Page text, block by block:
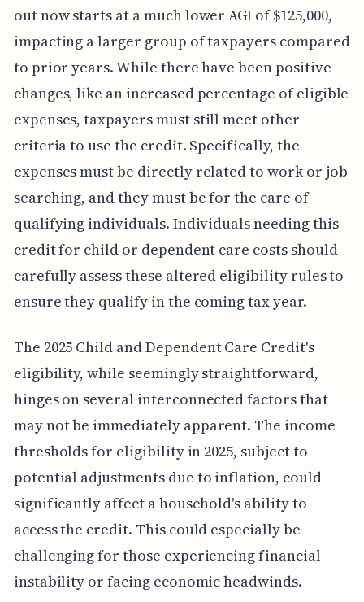
out now starts at a much lower AGI of $125,000,
impacting a larger group of taxpayers compared
to prior years. While there have been positive
changes, like an increased percentage of eligible
expenses, taxpayers must still meet other
criteria to use the credit. Specifically, the
expenses must be directly related to work or job
searching, and they must be for the care of
qualifying individuals. Individuals needing this
credit for child or dependent care costs should
carefully assess these altered eligibility rules to
ensure they qualify in the coming tax year.
The 2025 Child and Dependent Care Credit's
eligibility, while seemingly straightforward,
hinges on several interconnected factors that
may not be immediately apparent. The income
thresholds for eligibility in 2025, subject to
potential adjustments due to inflation, could
significantly affect a household's ability to
access the credit. This could especially be
challenging for those experiencing financial
instability or facing economic headwinds.